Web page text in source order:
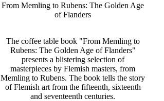
From Memling to Rubens: The Golden Age
of Flanders
The coffee table book "From Memling to
Rubens: The Golden Age of Flanders"
presents a blistering selection of
masterpieces by Flemish masters, from
Memling to Rubens. The book tells the story
of Flemish art from the fifteenth, sixteenth
and seventeenth centuries.